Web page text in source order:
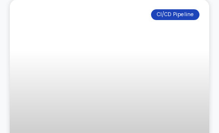
CI/CD Pipeline